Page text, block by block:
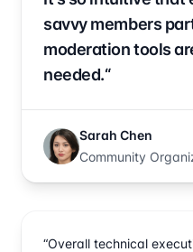
savvy members
moderation tools
needed.“
Sarah Chen
Community
“Overall technical